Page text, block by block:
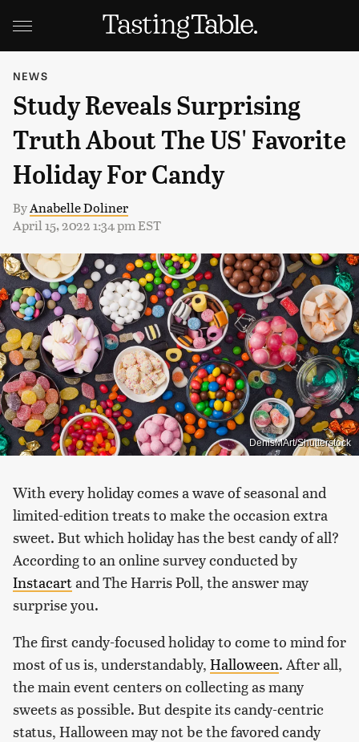
NEWS
Study Reveals Surprising
Truth About The US' Favorite
Holiday For Candy
ByAnabelle Doliner
April 15, 2022 1:34 pm EST
DenisMArt/Shutterstock
With every holiday comes a wave of seasonal and
limited-edition treats to make the occasion extra
sweet. But which holiday has the best candy of all?
According to an online survey conducted by
Instacartand The Harris Poll, the answer may
surprise you.
The first candy-focused holiday to come to mind for
most of us is, understandably, Halloween. After all,
the main event centers on collecting as many
sweets as possible. But despite its candy-centric
status, Halloween may not be the favored candy